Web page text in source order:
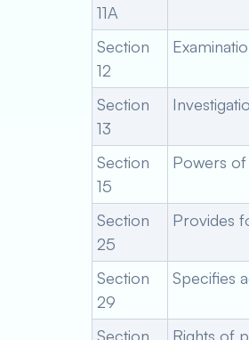
11A
Section
12
Section
13
Section
15
Powers
Section
25
Provides
Section
29
Specifies
Section Rights of